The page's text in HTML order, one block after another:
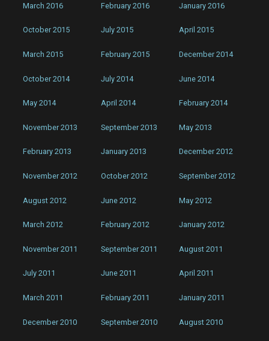
March 2016 February 2016 January 2016
October 2015 July 2015 April 2015
March 2015 February 2015 December 2014
October 2014 July 2014 June 2014
May 2014 April 2014 February 2014
November 2013 September 2013 May 2013
February 2013 January 2013 December 2012
November 2012 October 2012 September 2012
August 2012 June 2012 May 2012
March 2012 February 2012 January 2012
November 2011 September 2011 August 2011
July 2011 June 2011 April 2011
March 2011 February 2011 January 2011
December 2010 September 2010 August 2010